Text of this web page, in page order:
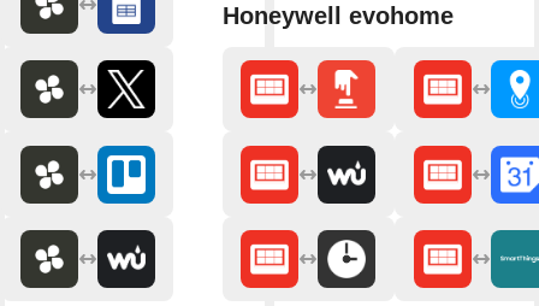
Honeywell evohome